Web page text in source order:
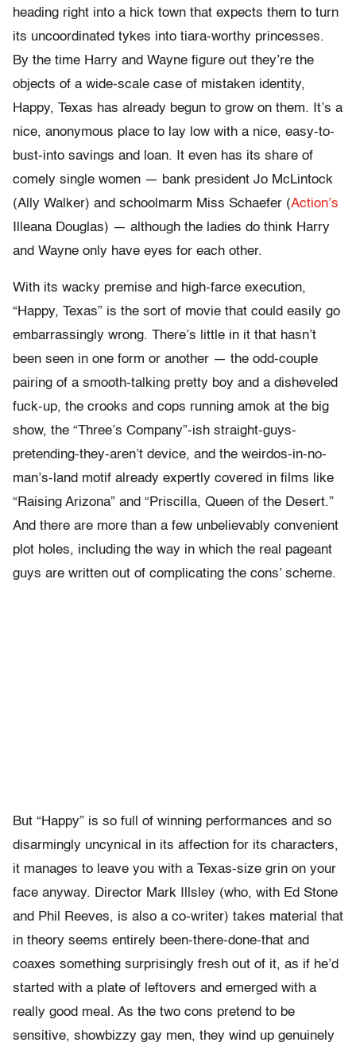
heading right into a hick town that expects them to turn
its uncoordinated tykes into tiara-worthy princesses.
By the time Harry and Wayne figure out they’re the
objects of a wide-scale case of mistaken identity,
Happy, Texas has already begun to grow on them. It’s a
nice, anonymous place to lay low with a nice, easy-to-
bust-into savings and loan. It even has its share of
comely single women — bank president Jo McLintock
(Ally Walker) and schoolmarm Miss Schaefer (Action’s
Illeana Douglas) — although the ladies do think Harry
and Wayne only have eyes for each other.
With its wacky premise and high-farce execution,
“Happy, Texas” is the sort of movie that could easily go
embarrassingly wrong. There’s little in it that hasn’t
been seen in one form or another — the odd-couple
pairing of a smooth-talking pretty boy and a disheveled
fuck-up, the crooks and cops running amok at the big
show, the “Three’s Company”-ish straight-guys-
pretending-they-aren’t device, and the weirdos-in-no-
man’s-land motif already expertly covered in films like
“Raising Arizona” and “Priscilla, Queen of the Desert.”
And there are more than a few unbelievably convenient
plot holes, including the way in which the real pageant
guys are written out of complicating the cons’ scheme.
But “Happy” is so full of winning performances and so
disarmingly uncynical in its affection for its characters,
it manages to leave you with a Texas-size grin on your
face anyway. Director Mark Illsley (who, with Ed Stone
and Phil Reeves, is also a co-writer) takes material that
in theory seems entirely been-there-done-that and
coaxes something surprisingly fresh out of it, as if he’d
started with a plate of leftovers and emerged with a
really good meal. As the two cons pretend to be
sensitive, showbizzy gay men, they wind up genuinely